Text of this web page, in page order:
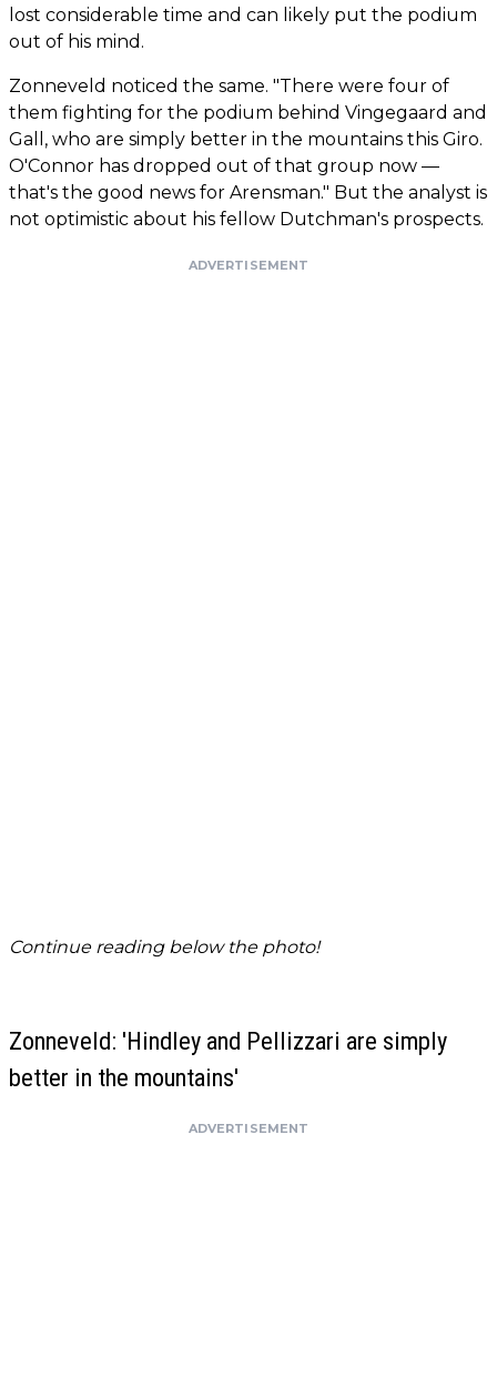
lost considerable time and can likely put the podium
out of his mind.
Zonneveld noticed the same. "There were four of
them fighting for the podium behind Vingegaard and
Gall, who are simply better in the mountains this Giro.
O'Connor has dropped out of that group now —
that's the good news for Arensman." But the analyst is
not optimistic about his fellow Dutchman's prospects.
ADVERTISEMENT
Continue reading below the photo!
Zonneveld: 'Hindley and Pellizzari are simply
better in the mountains'
ADVERTISEMENT